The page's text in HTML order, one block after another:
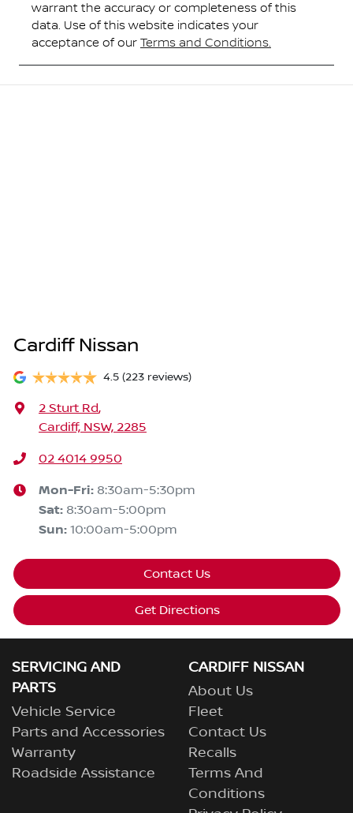
warrant the accuracy or completeness of this
data. Use of this website indicates your
acceptance of our Terms and Conditions.
Cardiff Nissan
4.5 (223 reviews)
2 Sturt Rd,
Cardiff, NSW, 2285
02 4014 9950
Mon-Fri: 8:30am-5:30pm
Sat: 8:30am-5:00pm
Sun: 10:00am-5:00pm
Contact Us
Get Directions
SERVICING AND
PARTS
Vehicle Service
Parts and Accessories
Warranty
Roadside Assistance
CARDIFF NISSAN
About Us
Fleet
Contact Us
Recalls
Terms And
Conditions